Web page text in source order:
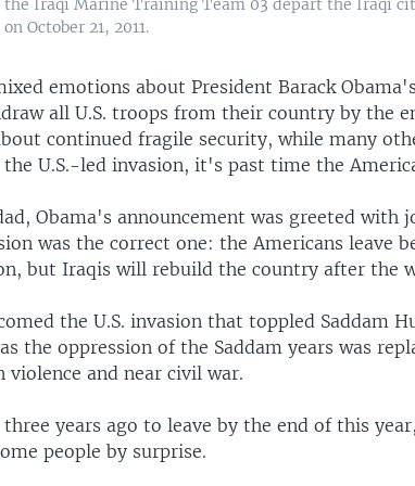
the Iraqi Marine Training Team 03 depart the Iraqi
October 21, 2011.
emotions about President Barack
all U.S. troops from their country by the
continued fragile security, while many
U.S.-led invasion, it's past time the
Obama's announcement was greeted with
was the correct one: the Americans leave
but Iraqis will rebuild the country after the
the U.S. invasion that toppled Saddam
the oppression of the Saddam years was
violence and near civil war.
three years ago to leave by the end of this
people by surprise.